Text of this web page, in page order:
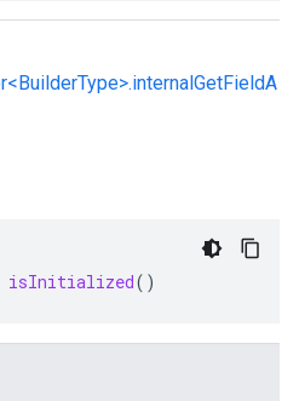
isInitialized()